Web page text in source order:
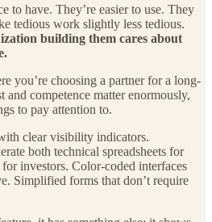
to have. They’re easier to use. They
tedious work slightly less tedious.
building them cares about
you’re choosing a partner for a long-
and competence matter enormously,
to pay attention to.
clear visibility indicators.
both technical spreadsheets for
investors. Color-coded interfaces
Simplified forms that don’t require